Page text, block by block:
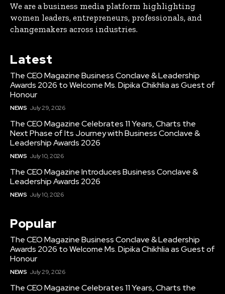
We are a business media platform highlighting
women leaders, entrepreneurs, professionals, and
changemakers across industries.
Latest
The CEO Magazine Business Conclave & Leadership
Awards 2026 to Welcome Ms. Dipika Chikhlia as Guest of
Honour
NEWS July 29, 2026
The CEO Magazine Celebrates 11 Years, Charts the
Next Phase of Its Journey with Business Conclave &
Leadership Awards 2026
NEWS July 10, 2026
The CEO Magazine Introduces Business Conclave &
Leadership Awards 2026
NEWS July 10, 2026
Popular
The CEO Magazine Business Conclave & Leadership
Awards 2026 to Welcome Ms. Dipika Chikhlia as Guest of
Honour
NEWS July 29, 2026
The CEO Magazine Celebrates 11 Years, Charts the